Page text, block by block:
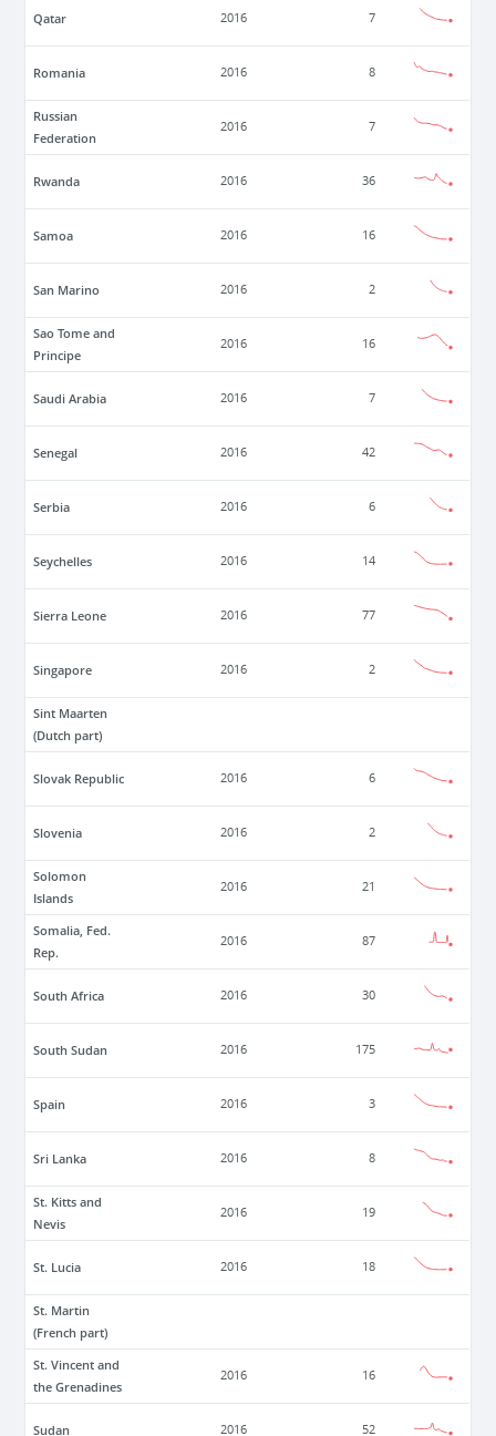
Qatar 2016 7
Romania 2016 8
Russian
Federation
2016 7
Rwanda 2016 36
Samoa 2016 16
San Marino 2016 2
Sao Tome and
Principe
2016 16
Saudi Arabia 2016 7
Senegal 2016 42
Serbia 2016 6
Seychelles 2016 14
Sierra Leone 2016 77
Singapore 2016 2
Sint Maarten
(Dutch part)
Slovak Republic 2016 6
Slovenia 2016 2
Solomon
Islands
2016 21
Somalia, Fed.
Rep.
2016 87
South Africa 2016 30
South Sudan 2016 175
Spain 2016 3
Sri Lanka 2016 8
St. Kitts and
Nevis
2016 19
St. Lucia 2016 18
St. Martin
(French part)
St. Vincent and
the Grenadines
2016 16
Sudan 2016 52